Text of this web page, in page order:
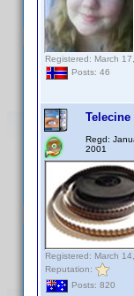
Registered: March
Posts: 46
Telecine
Regd:
2001
Registered: March
Reputation:
Posts: 820